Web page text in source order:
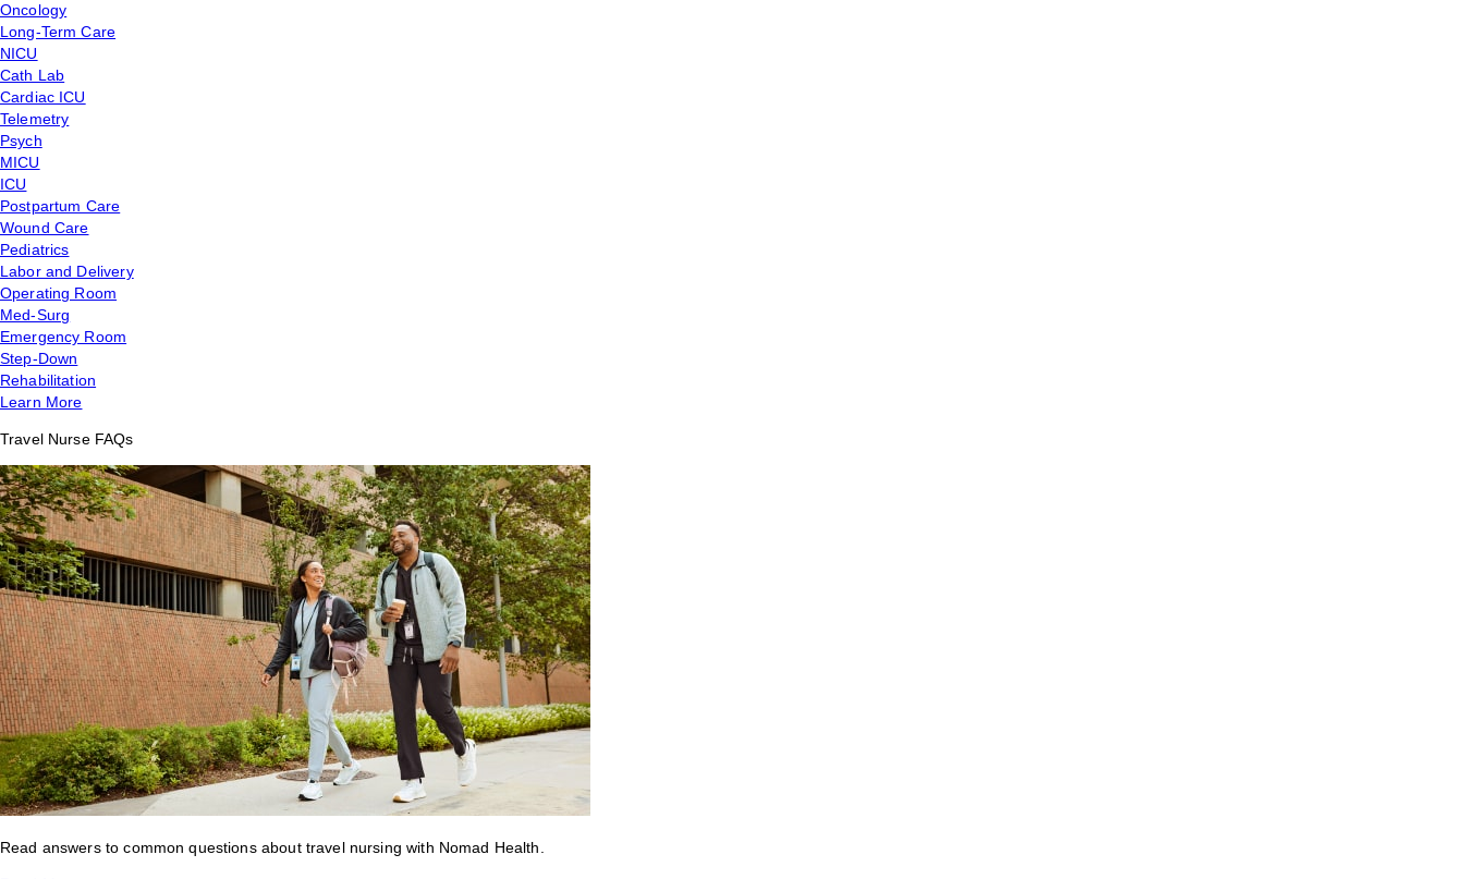
Oncology
Long-Term Care
NICU
Cath Lab
Cardiac ICU
Telemetry
Psych
MICU
ICU
Postpartum Care
Wound Care
Pediatrics
Labor and Delivery
Operating Room
Med-Surg
Emergency Room
Step-Down
Rehabilitation
Learn More
Travel Nurse FAQs
Read answers to common questions about travel nursing with Nomad Health.